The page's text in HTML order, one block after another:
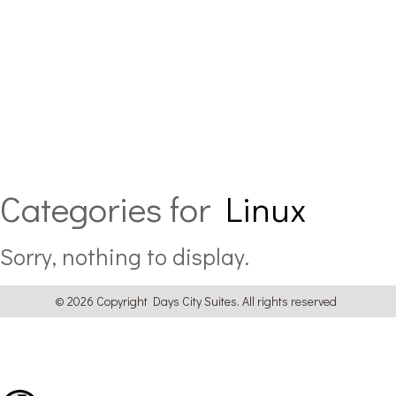
Categories for Linux
Sorry, nothing to display.
© 2026 Copyright Days City Suites. All rights reserved